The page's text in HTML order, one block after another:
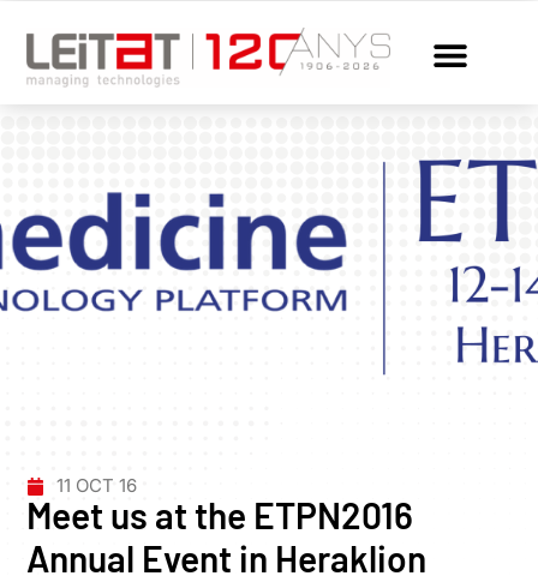
11 OCT 16
Meet us at the ETPN2016
Annual Event in Heraklion